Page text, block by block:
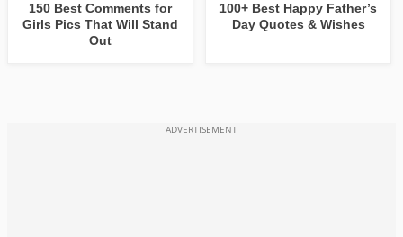
150 Best Comments for
Girls Pics That Will Stand
Out
100+ Best Happy Father’s
Day Quotes & Wishes